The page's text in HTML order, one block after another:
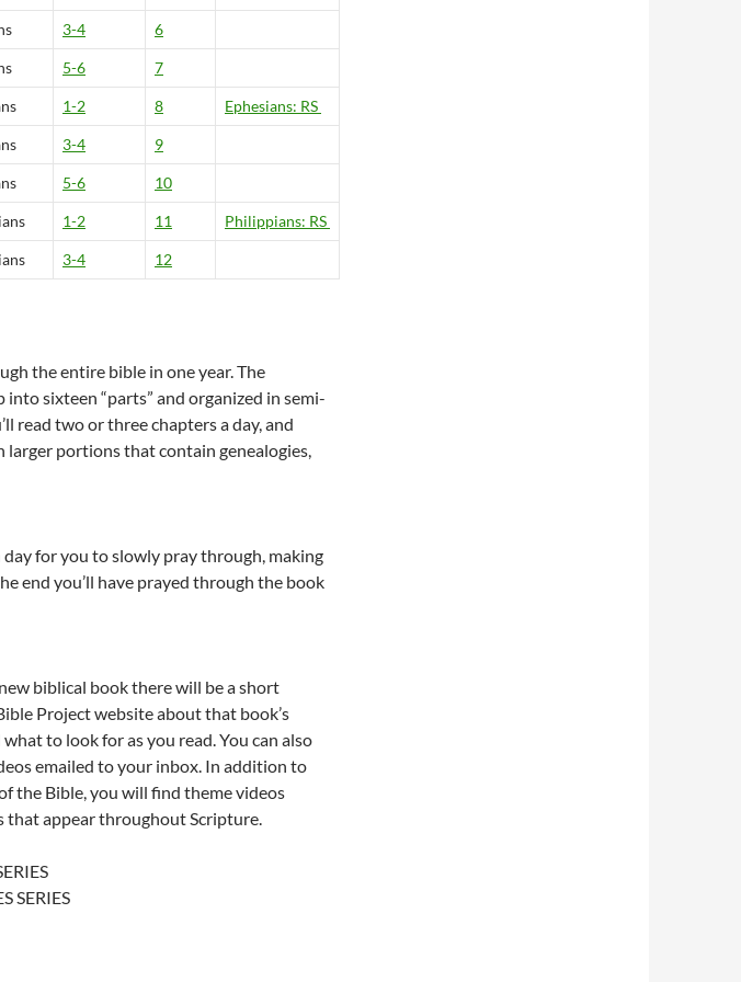
3-4 6
5-6 7
1-2 8 Ephesians: RS
3-4 9
5-6 10
1-2 11 Philippians: RS
3-4 12
the entire bible in one year. The
sixteen “parts” and organized in semi-
read two or three chapters a day, and
larger portions that contain genealogies,
day for you to slowly pray through, making
end you’ll have prayed through the book
biblical book there will be a short
Project website about that book’s
to look for as you read. You can also
emailed to your inbox. In addition to
the Bible, you will find theme videos
that appear throughout Scripture.
SERIES